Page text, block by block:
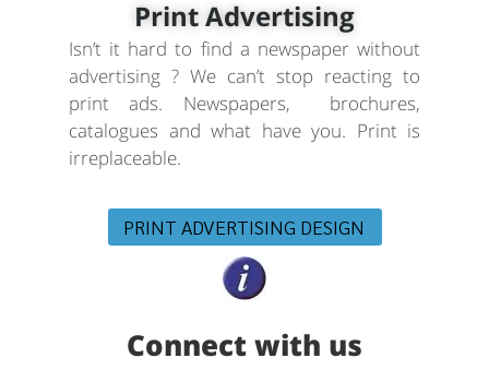
Print Advertising
Isn’t it hard to find a newspaper without
advertising ? We can’t stop reacting to
print ads. Newspapers, brochures,
catalogues and what have you. Print is
irreplaceable.
PRINT ADVERTISING DESIGN
Connect with us